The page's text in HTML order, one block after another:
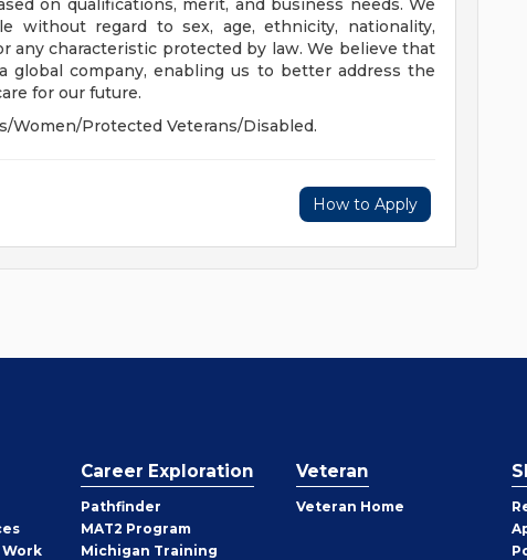
on qualifications, merit, and business needs. We
without regard to sex, age, ethnicity, nationality,
any characteristic protected by law. We believe that
global company, enabling us to better address the
for our future.
Women/Protected Veterans/Disabled.
How to Apply
Career Exploration
Pathfinder
MAT2 Program
Michigan Training
Veteran
Veteran Home